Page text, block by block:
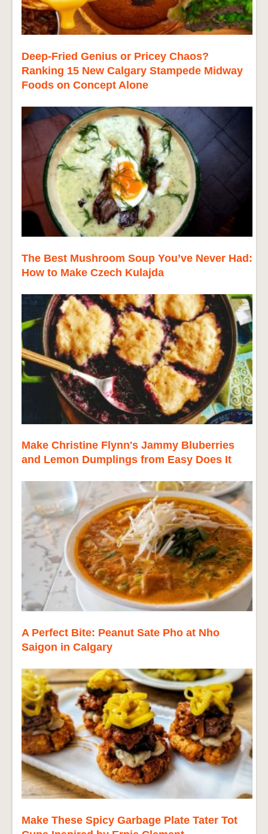
Deep-Fried Genius or Pricey Chaos?
Ranking 15 New Calgary Stampede Midway
Foods on Concept Alone
The Best Mushroom Soup You’ve Never Had:
How to Make Czech Kulajda
Make Christine Flynn's Jammy Bluberries
and Lemon Dumplings from Easy Does It
A Perfect Bite: Peanut Sate Pho at Nho
Saigon in Calgary
Make These Spicy Garbage Plate Tater Tot